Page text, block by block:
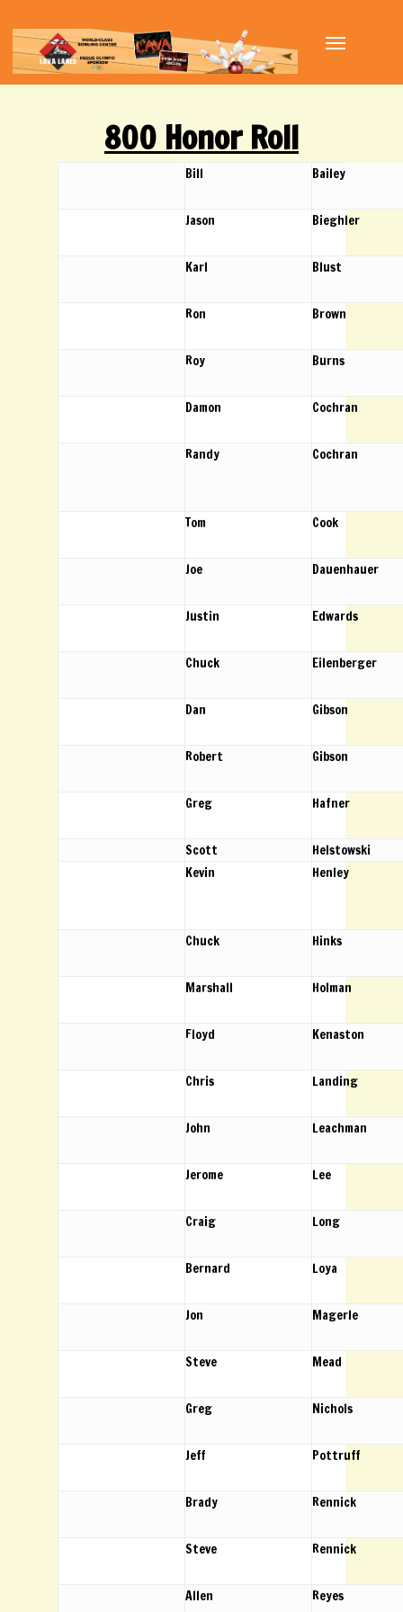
to
main
content
Menu
800 Honor Roll
Bill Bailey
Jason Bieghler
Karl Blust
Ron Brown
Roy Burns
Damon Cochran
Randy Cochran
Tom Cook
Joe Dauenhauer
Justin Edwards
Chuck Eilenberger
Dan Gibson
Robert Gibson
Greg Hafner
Scott
Helstowski
Kevin
Henley
Chuck Hinks
Marshall Holman
Floyd Kenaston
Chris Landing
John Leachman
Jerome Lee
Craig Long
Bernard Loya
Jon Magerle
Steve Mead
Greg Nichols
Jeff Pottruff
Brady Rennick
Steve Rennick
Allen Reyes